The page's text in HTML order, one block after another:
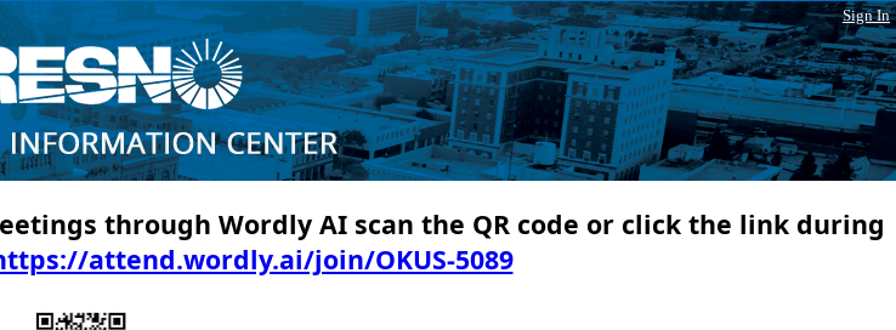
Sign In
through Wordly AI scan the QR code or click the link during
attend.wordly.ai/join/OKUS-5089